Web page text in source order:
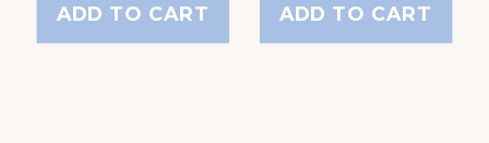
ADD TO CART ADD TO CART